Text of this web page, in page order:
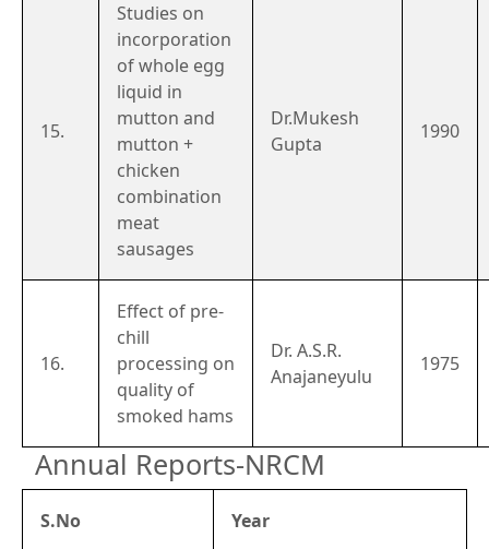
15.
Studies on
incorporation
of whole egg
liquid in
mutton and
mutton +
chicken
combination
meat
sausages
Dr.Mukesh
Gupta
1990
16.
Effect of pre-
chill
processing on
quality of
smoked hams
Dr. A.S.R.
Anajaneyulu
1975
Annual Reports-NRCM
S.No Year